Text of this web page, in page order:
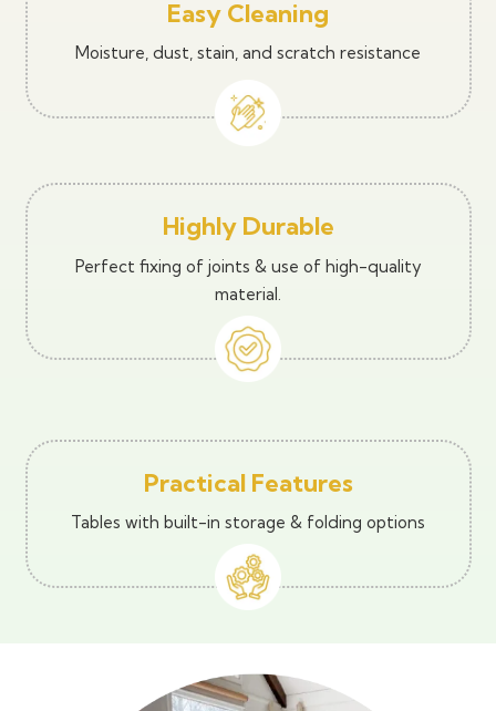
Easy Cleaning
Moisture, dust, stain, and scratch resistance
Highly Durable
Perfect fixing of joints & use of high-quality
material.
Practical Features
Tables with built-in storage & folding options